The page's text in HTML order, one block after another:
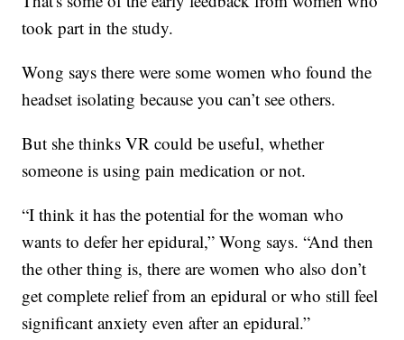
took part in the study.
Wong says there were some women who found the
headset isolating because you can’t see others.
But she thinks VR could be useful, whether
someone is using pain medication or not.
“I think it has the potential for the woman who
wants to defer her epidural,” Wong says. “And then
the other thing is, there are women who also don’t
get complete relief from an epidural or who still feel
significant anxiety even after an epidural.”